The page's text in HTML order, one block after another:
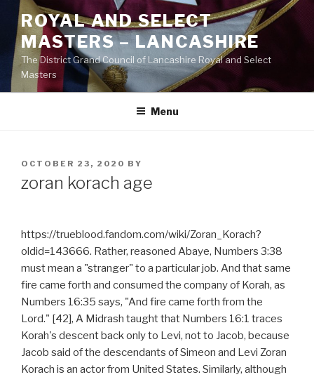
Skip
content
ROYAL AND SELECT
MASTERS – LANCASHIRE
The District Grand Council of Lancashire Royal and Select
Masters
Menu
POSTED
OCTOBER 23, 2020 BY
zoran korach age
https://trueblood.fandom.com/wiki/Zoran_Korach?
oldid=143666. Rather, reasoned Abaye, Numbers 3:38
must mean a "stranger" to a particular job. And that same
fire came forth and consumed the company of Korah, as
Numbers 16:35 says, "And fire came forth from the
Lord." [42], A Midrash taught that Numbers 16:1 traces
Korah's descent back only to Levi, not to Jacob, because
Jacob said of the descendants of Simeon and Levi Zoran
Korach is an actor from United States. Similarly, although